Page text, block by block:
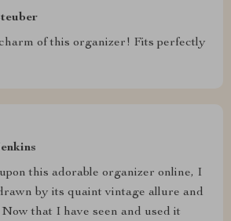
of this organizer! Fits perfectly
this adorable organizer online, I
by its quaint vintage allure and
that I have seen and used it